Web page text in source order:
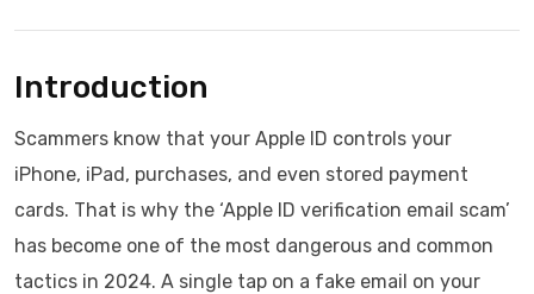
Introduction
Scammers know that your Apple ID controls your
iPhone, iPad, purchases, and even stored payment
cards. That is why the ‘Apple ID verification email scam’
has become one of the most dangerous and common
tactics in 2024. A single tap on a fake email on your